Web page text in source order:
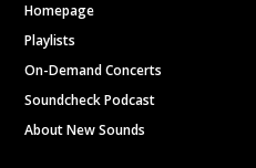
Homepage
Playlists
On-Demand Concerts
Soundcheck Podcast
About New Sounds